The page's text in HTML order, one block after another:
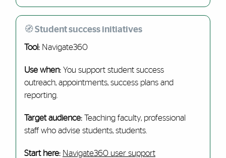
🧭 Student success initiatives
Tool:Navigate360
Use when:You support student success
outreach, appointments, success plans and
reporting.
Target audience: Teaching faculty, professional
staff who advise students, students.
Start here: Navigate360 user support